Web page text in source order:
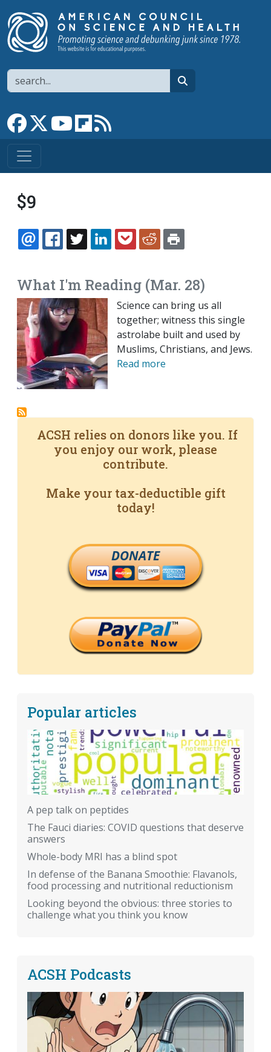
Search
Link to Facebook page
Link to XLink to YouTube channel
Link to flipboard
$9
EMAILFACEBOOK
TWITTERLINKEDINPOCKETREDDIT
What I'm Reading (Mar. 28)
Science can bring us all
together; witness this single
astrolabe built and used by
Muslims, Christians, and Jews.
Read more
ACSH relies on donors like you. If
you enjoy our work, please
contribute.
Make your tax-deductible gift
today!
DONATE
Popular articles
A pep talk on peptides
The Fauci diaries: COVID questions that deserve
answers
Whole-body MRI has a blind spot
In defense of the Banana Smoothie: Flavanols,
food processing and nutritional reductionism
Looking beyond the obvious: three stories to
challenge what you think you know
ACSH Podcasts